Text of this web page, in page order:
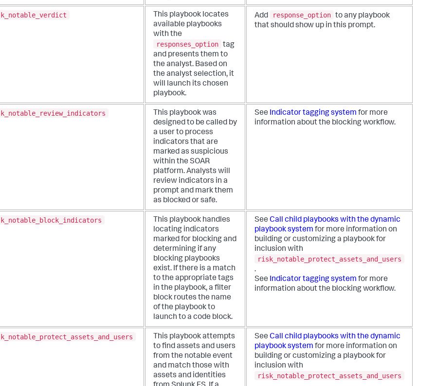
This playbook locates
available playbooks
with the
responses_option tag
and presents them to
the analyst. Based on
the analyst selection, it
will launch its chosen
playbook.
Add response_option to any playbook
that should show up in this prompt.
This playbook was
designed to be called by
a user to process
indicators that are
marked as suspicious
within the SOAR
platform. Analysts will
review indicators in a
prompt and mark them
as blocked or safe.
See Indicator tagging system for more
information about the blocking workflow.
This playbook handles
locating indicators
marked for blocking and
determining if any
blocking playbooks
exist. If there is a match
to the appropriate tags
in the playbook, a filter
block routes the name
of the playbook to
launch to a code block.
See Call child playbooks with the dynamic
playbook system for more information on
building or customizing a playbook for
inclusion with
risk_notable_protect_assets_and_users
.
See Indicator tagging system for more
information about the blocking workflow.
This playbook attempts
to find assets and users
from the notable event
and match those with
assets and identities
See Call child playbooks with the dynamic
playbook system for more information on
building or customizing a playbook for
inclusion with
risk_notable_protect_assets_and_users